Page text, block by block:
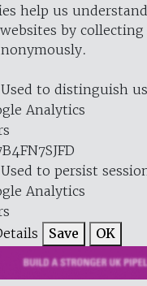
help us
by
to distinguish
Analytics
to persist
Analytics
Save OK